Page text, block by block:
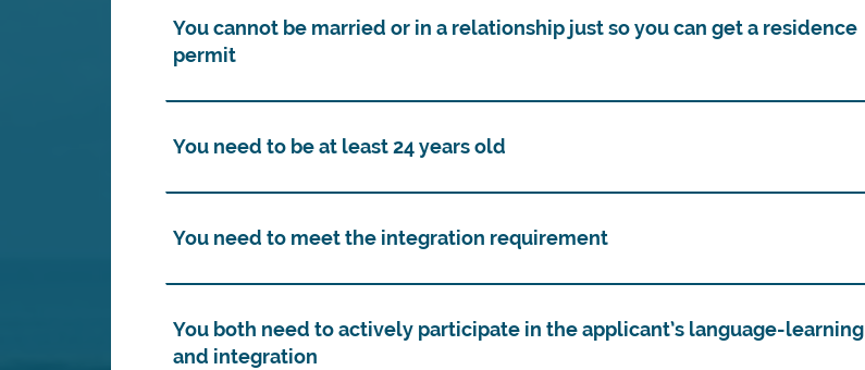
You cannot be married or in a relationship just so you can get a residence
permit
You need to be at least 24 years old
You need to meet the integration requirement
You both need to actively participate in the applicant’s language-learning
and integration